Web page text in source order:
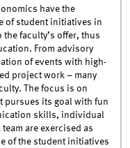
have the
of student initiatives in
faculty’s offer, thus
From advisory
of events with high-
project work – many
The focus is on
pursues its goal with fun
skills, individual
are exercised as
of the student initiatives